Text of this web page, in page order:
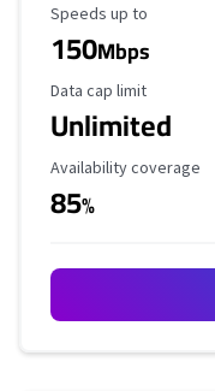
Maximum Speed
Speeds up to
150Mbps
Data Cap Limit
Data cap limit
Unlimited
Availability Coverage
Availability coverage
85%